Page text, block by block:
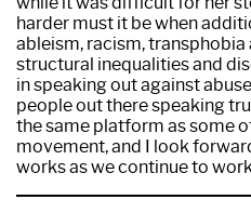
harder must it be when
ableism, racism,
structural inequalities and
in speaking out against
people out there speaking
the same platform as some
movement, and I look
works as we continue to